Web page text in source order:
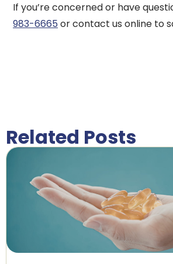
If you’re concerned or have
983-6665 or contact us online to
Related Posts